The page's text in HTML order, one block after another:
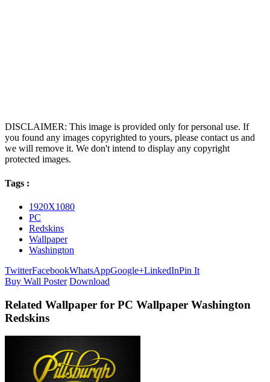
DISCLAIMER: This image is provided only for personal use. If
you found any images copyrighted to yours, please contact us and
we will remove it. We don't intend to display any copyright
protected images.
Tags :
1920X1080
PC
Redskins
Wallpaper
Washington
TwitterFacebookWhatsAppGoogle+LinkedInPin It
Buy Wall Poster Download
Related Wallpaper for PC Wallpaper Washington
Redskins